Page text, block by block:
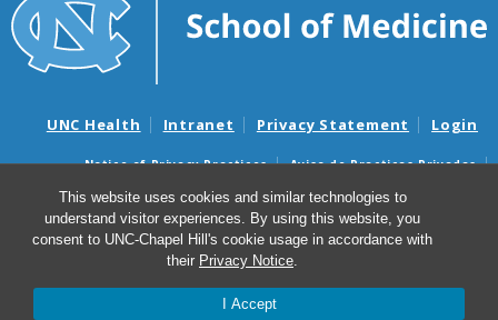
This website uses cookies and similar technologies to
understand visitor experiences. By using this website, you
consent to UNC-Chapel Hill's cookie usage in accordance with
their Privacy Notice.
I Accept
UNC Health Intranet Privacy Statement Login
Notice of Privacy Practices
Aviso de Practicas Privadas
Nondiscrimination Notice
Aviso de no Discriminacion
Surprise Billing and Good Faith Estimate Notices
Avisos de facturas médicas sorpresas y avisos de presupuestos de